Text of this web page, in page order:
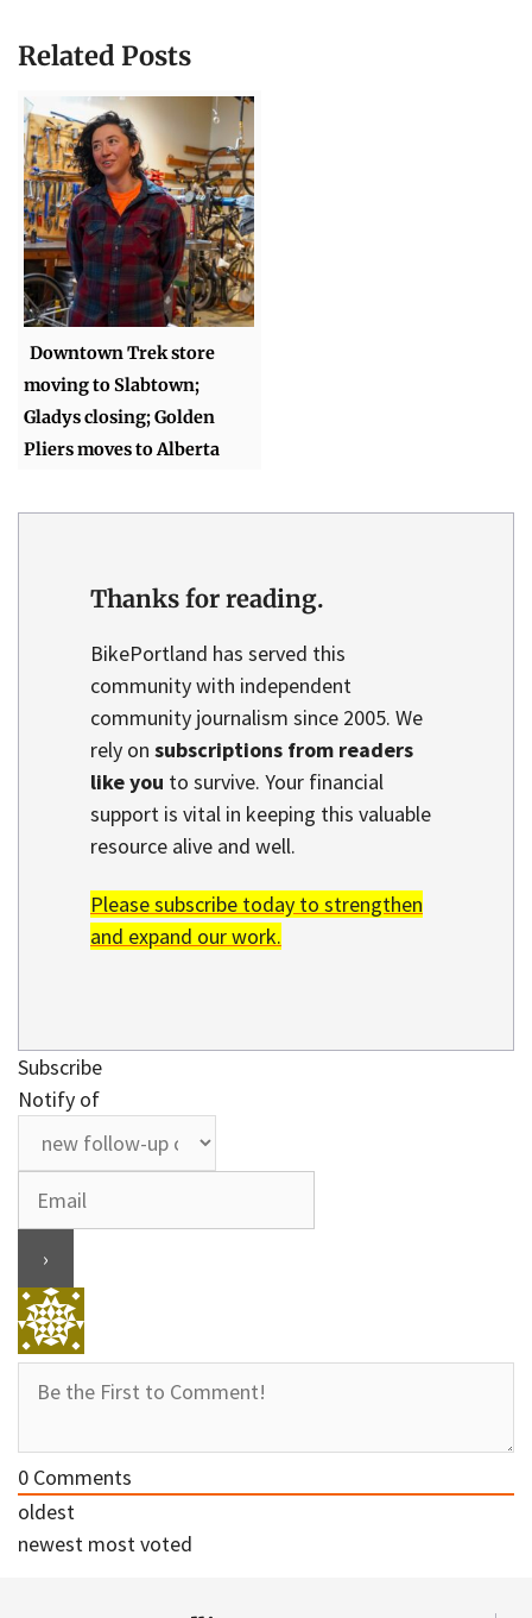
Related Posts
Downtown Trek store
moving to Slabtown;
Gladys closing; Golden
Pliers moves to Alberta
Thanks for reading.
BikePortland has served this
community with independent
community journalism since 2005. We
rely on subscriptions from readers
like you to survive. Your financial
support is vital in keeping this valuable
resource alive and well.
Please subscribe today to strengthen
and expand our work.
Subscribe
Notify of
0 Comments
oldest
newest most voted